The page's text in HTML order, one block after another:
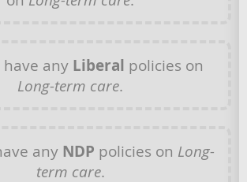
any Liberal policies on
Long-term care.
any NDP policies on Long-
term care.